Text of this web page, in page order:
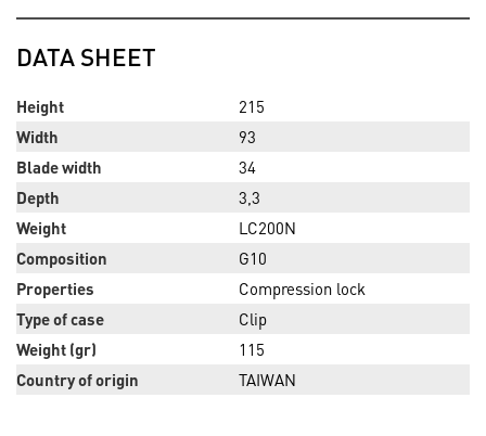
DATA SHEET
Height
215
Width
93
Blade width
34
Depth
3,3
Weight
LC200N
Composition
G10
Properties
Compression lock
Type of case
Clip
Weight (gr)
115
Country of origin
TAIWAN